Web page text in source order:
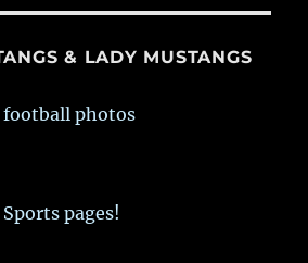
& LADY MUSTANGS
football photos
pages!